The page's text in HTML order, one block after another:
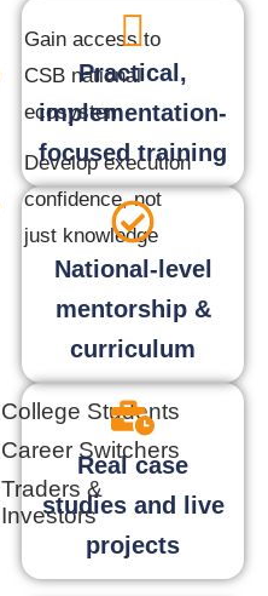
Gain access to
CSB national
ecosystem
Develop execution
confidence, not
just knowledge
College Students
Career Switchers
Traders &
Investors
Practical,
implementation-
focused training
National-level
mentorship &
curriculum
Real case
studies and live
projects